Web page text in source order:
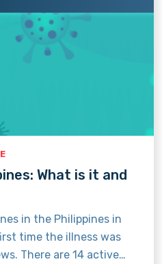
What is it and
in the Philippines in
time the illness was